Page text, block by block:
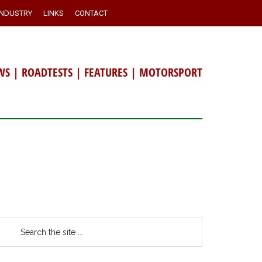
LINKS CONTACT
| ROADTESTS | FEATURES | MOTORSPORT